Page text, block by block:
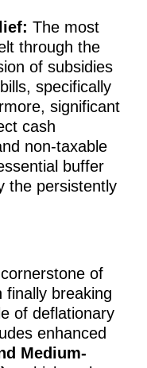
The most
through the
of subsidies
specifically
significant
cash
non-taxable
buffer
the persistently
of
finally breaking
of deflationary
enhanced
Medium-